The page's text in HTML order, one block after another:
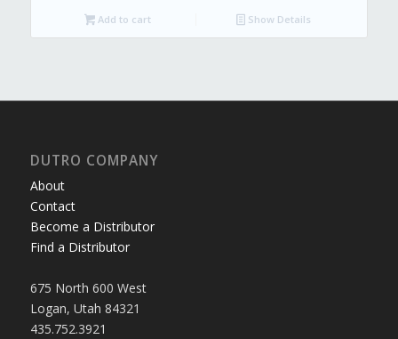
Add to cart Show Details
DUTRO COMPANY
About
Contact
Become a Distributor
Find a Distributor
675 North 600 West
Logan, Utah 84321
435.752.3921